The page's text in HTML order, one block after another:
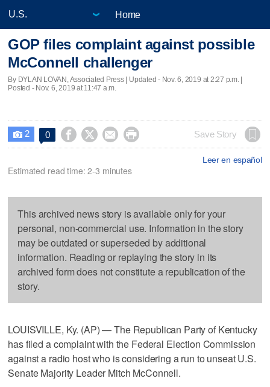
Home
GOP files complaint against possible
McConnell challenger
By DYLAN LOVAN, Associated Press | Updated - Nov. 6, 2019 at 2:27 p.m. |
Posted - Nov. 6, 2019 at 11:47 a.m.
 2 0     Save Story
Leer en español
Estimated read time: 2-3 minutes
This archived news story is available only for your
personal, non-commercial use. Information in the story
may be outdated or superseded by additional
information. Reading or replaying the story in its
archived form does not constitute a republication of the
story.
LOUISVILLE, Ky. (AP) — The Republican Party of Kentucky
has filed a complaint with the Federal Election Commission
against a radio host who is considering a run to unseat U.S.
Senate Majority Leader Mitch McConnell.